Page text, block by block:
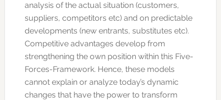
analysis of the actual situation (customers,
suppliers, competitors etc) and on predictable
developments (new entrants, substitutes etc).
Competitive advantages develop from
strengthening the own position within this Five-
Forces-Framework. Hence, these models
cannot explain or analyze today’s dynamic
changes that have the power to transform